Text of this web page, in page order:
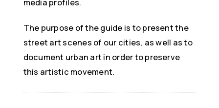
The purpose of the guide is to present the
street art scenes of our cities, as well as to
document urban art in order to preserve
this artistic movement.